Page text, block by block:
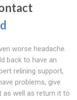
worse headache.
back to have an
relining support,
problems, give
as well as return it to